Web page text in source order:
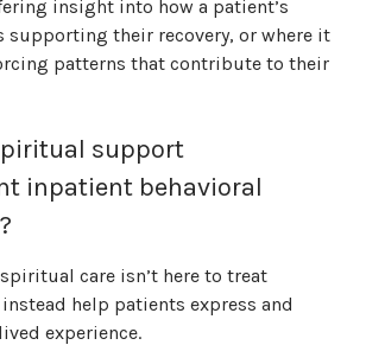
insight into how a patient’s
supporting their recovery, or where it
patterns that contribute to their
support
inpatient behavioral
care isn’t here to treat
help patients express and
experience.